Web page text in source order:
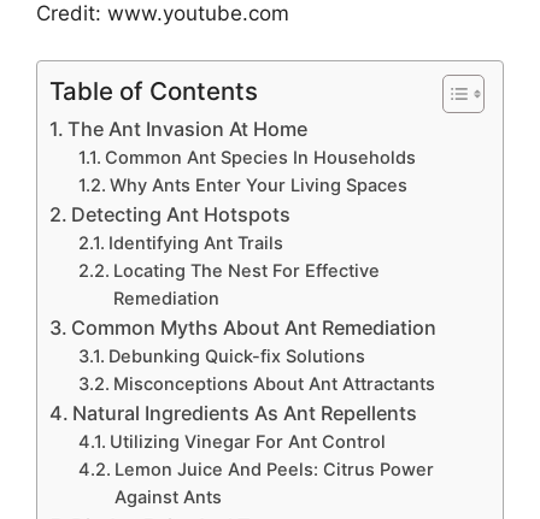
Credit: www.youtube.com
Table of Contents
The Ant Invasion At Home
Common Ant Species In Households
Why Ants Enter Your Living Spaces
Detecting Ant Hotspots
Identifying Ant Trails
Locating The Nest For Effective
Remediation
Common Myths About Ant Remediation
Debunking Quick-fix Solutions
Misconceptions About Ant Attractants
Natural Ingredients As Ant Repellents
Utilizing Vinegar For Ant Control
Lemon Juice And Peels: Citrus Power
Against Ants